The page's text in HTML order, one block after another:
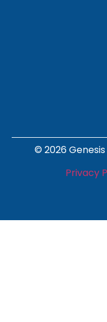
© 2026
Privacy